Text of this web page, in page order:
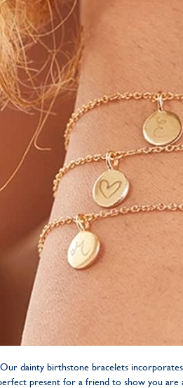
dainty birthstone bracelets
present for a friend to show you are